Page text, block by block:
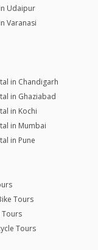
Udaipur
Varanasi
in Chandigarh
in Ghaziabad
in Kochi
in Mumbai
in Pune
Tours
Tours
Tours